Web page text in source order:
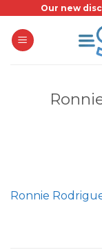
content
Our new
Ronnie